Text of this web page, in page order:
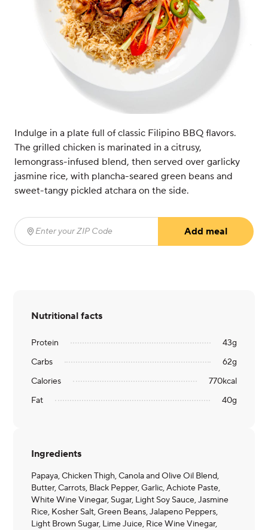
Indulge in a plate full of classic Filipino BBQ flavors.
The grilled chicken is marinated in a citrusy,
lemongrass-infused blend, then served over garlicky
jasmine rice, with plancha-seared green beans and
sweet-tangy pickled atchara on the side.
Enter your ZIP Code
Add meal
Nutritional facts
Protein 43g
Carbs
62g
Calories
770kcal
Fat
40g
Ingredients
Papaya, Chicken Thigh, Canola and Olive Oil Blend,
Butter, Carrots, Black Pepper, Garlic, Achiote Paste,
White Wine Vinegar, Sugar, Light Soy Sauce, Jasmine
Rice, Kosher Salt, Green Beans, Jalapeno Peppers,
Light Brown Sugar, Lime Juice, Rice Wine Vinegar,